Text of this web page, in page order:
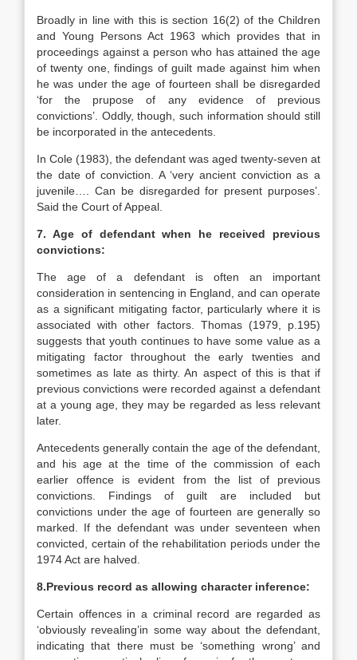
Broadly in line with this is section 16(2) of the Children
and Young Persons Act 1963 which provides that in
proceedings against a person who has attained the age
of twenty one, findings of guilt made against him when
he was under the age of fourteen shall be disregarded
‘for the prupose of any evidence of previous
convictions’. Oddly, though, such information should still
be incorporated in the antecedents.
In Cole (1983), the defendant was aged twenty-seven at
the date of conviction. A ‘very ancient conviction as a
juvenile…. Can be disregarded for present purposes’.
Said the Court of Appeal.
7. Age of defendant when he received previous
convictions:
The age of a defendant is often an important
consideration in sentencing in England, and can operate
as a significant mitigating factor, particularly where it is
associated with other factors. Thomas (1979, p.195)
suggests that youth continues to have some value as a
mitigating factor throughout the early twenties and
sometimes as late as thirty. An aspect of this is that if
previous convictions were recorded against a defendant
at a young age, they may be regarded as less relevant
later.
Antecedents generally contain the age of the defendant,
and his age at the time of the commission of each
earlier offence is evident from the list of previous
convictions. Findings of guilt are included but
convictions under the age of fourteen are generally so
marked. If the defendant was under seventeen when
convicted, certain of the rehabilitation periods under the
1974 Act are halved.
8.Previous record as allowing character inference:
Certain offences in a criminal record are regarded as
‘obviously revealing’in some way about the defendant,
indicating that there must be ‘something wrong’ and